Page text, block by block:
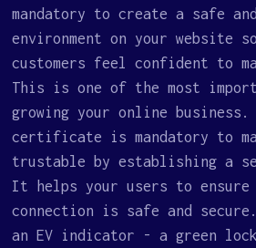
mandatory to create a safe
environment on your website
customers feel confident to
This is one of the most
growing your online business.
certificate is mandatory to
trustable by establishing a
It helps your users to
connection is safe and secure.
an EV indicator - a green